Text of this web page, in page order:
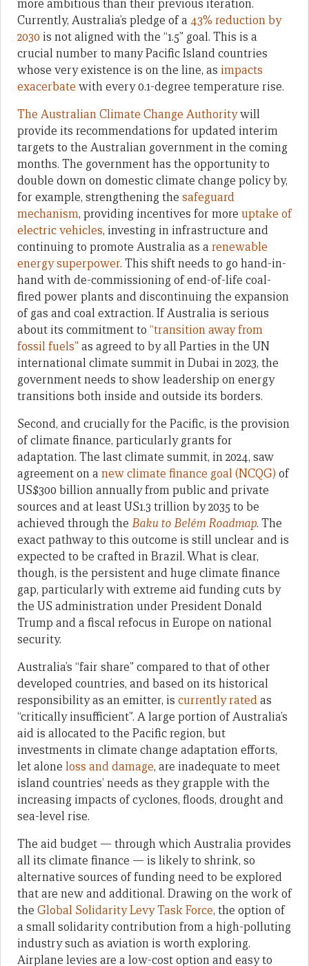
more ambitious than their previous iteration.
Currently, Australia’s pledge of a 43% reduction by
2030 is not aligned with the “1.5” goal. This is a
crucial number to many Pacific Island countries
whose very existence is on the line, as impacts
exacerbate with every 0.1-degree temperature rise.
The Australian Climate Change Authoritywill
provide its recommendations for updated interim
targets to the Australian government in the coming
months. The government has the opportunity to
double down on domestic climate change policy by,
for example, strengthening the safeguard
mechanism, providing incentives for more uptake of
electric vehicles, investing in infrastructure and
continuing to promote Australia as a renewable
energy superpower. This shift needs to go hand-in-
hand with de-commissioning of end-of-life coal-
fired power plants and discontinuing the expansion
of gas and coal extraction. If Australia is serious
about its commitment to “transition away from
fossil fuels” as agreed to by all Parties in the UN
international climate summit in Dubai in 2023, the
government needs to show leadership on energy
transitions both inside and outside its borders.
Second, and crucially for the Pacific, is the provision
of climate finance, particularly grants for
adaptation. The last climate summit, in 2024, saw
agreement on a new climate finance goal (NCQG) of
US$300 billion annually from public and private
sources and at least US1.3 trillion by 2035 to be
achieved through the Baku to Belém Roadmap. The
exact pathway to this outcome is still unclear and is
expected to be crafted in Brazil. What is clear,
though, is the persistent and huge climate finance
gap, particularly with extreme aid funding cuts by
the US administration under President Donald
Trump and a fiscal refocus in Europe on national
security.
Australia’s “fair share” compared to that of other
developed countries, and based on its historical
responsibility as an emitter, is currently ratedas
“critically insufficient”. A large portion of Australia’s
aid is allocated to the Pacific region, but
investments in climate change adaptation efforts,
let alone loss and damage, are inadequate to meet
island countries’ needs as they grapple with the
increasing impacts of cyclones, floods, drought and
sea-level rise.
The aid budget — through which Australia provides
all its climate finance — is likely to shrink, so
alternative sources of funding need to be explored
that are new and additional. Drawing on the work of
the Global Solidarity Levy Task Force, the option of
a small solidarity contribution from a high-polluting
industry such as aviation is worth exploring.
Airplane levies are a low-cost option and easy to